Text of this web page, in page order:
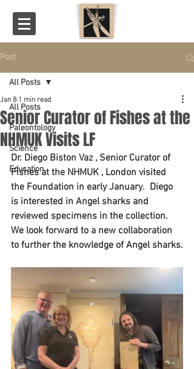
Post
All Posts
Paleontology
Science
Education
All Posts
Senior Curator of Fishes at the
NHMUK Visits LF
Jan 8 1 min read
Dr. Diego Biston Vaz , Senior Curator of
Fishes at the NHMUK , London visited
the Foundation in early January.  Diego
is interested in Angel sharks and
reviewed specimens in the collection.
We look forward to a new collaboration
to further the knowledge of Angel sharks.